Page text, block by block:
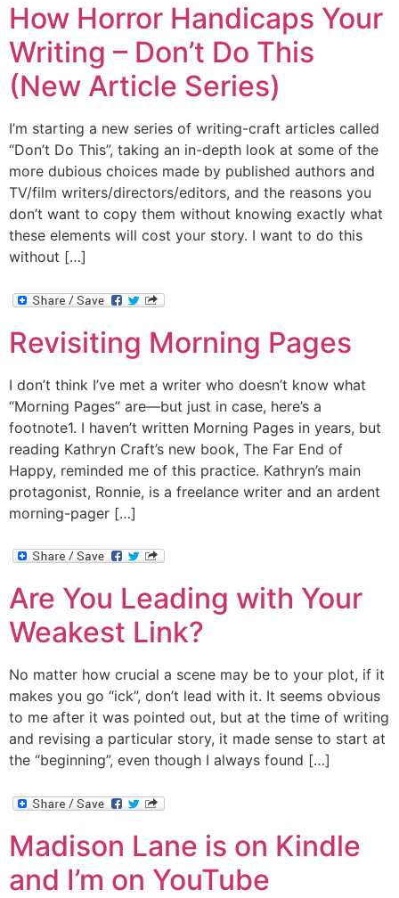
How Horror Handicaps Your
Writing – Don’t Do This
(New Article Series)
I’m starting a new series of writing-craft articles called
“Don’t Do This”, taking an in-depth look at some of the
more dubious choices made by published authors and
TV/film writers/directors/editors, and the reasons you
don’t want to copy them without knowing exactly what
these elements will cost your story. I want to do this
without […]
Revisiting Morning Pages
I don’t think I’ve met a writer who doesn’t know what
“Morning Pages” are—but just in case, here’s a
footnote1. I haven’t written Morning Pages in years, but
reading Kathryn Craft’s new book, The Far End of
Happy, reminded me of this practice. Kathryn’s main
protagonist, Ronnie, is a freelance writer and an ardent
morning-pager […]
Are You Leading with Your
Weakest Link?
No matter how crucial a scene may be to your plot, if it
makes you go “ick”, don’t lead with it. It seems obvious
to me after it was pointed out, but at the time of writing
and revising a particular story, it made sense to start at
the “beginning”, even though I always found […]
Madison Lane is on Kindle
and I’m on YouTube